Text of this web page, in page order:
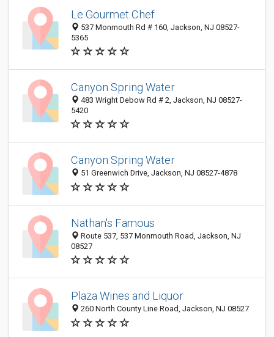
Le Gourmet Chef
537 Monmouth Rd # 160, Jackson, NJ 08527-
5365
Canyon Spring Water
483 Wright Debow Rd # 2, Jackson, NJ 08527-
5420
Canyon Spring Water
51 Greenwich Drive, Jackson, NJ 08527-4878
Nathan's Famous
Route 537, 537 Monmouth Road, Jackson, NJ
08527
Plaza Wines and Liquor
260 North County Line Road, Jackson, NJ 08527